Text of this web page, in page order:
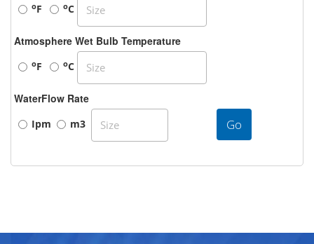
oF oC
Atmosphere Wet Bulb Temperature
oF oC
WaterFlow Rate
Ipm m3 Go